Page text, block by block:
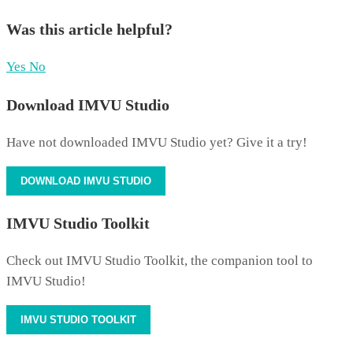
Was this article helpful?
Yes No
Download IMVU Studio
Have not downloaded IMVU Studio yet? Give it a try!
DOWNLOAD IMVU STUDIO
IMVU Studio Toolkit
Check out IMVU Studio Toolkit, the companion tool to
IMVU Studio!
IMVU STUDIO TOOLKIT